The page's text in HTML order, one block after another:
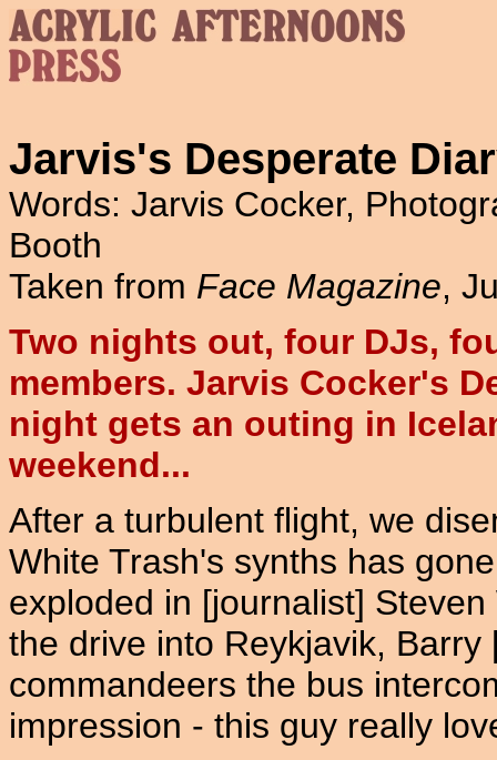
Jarvis's Desperate
Words: Jarvis Cocker,
Booth
Taken from Face Magazine,
Two nights out, four DJs,
members. Jarvis Cocker's
night gets an outing in
weekend...
After a turbulent flight, we
White Trash's synths has
exploded in [journalist]
the drive into Reykjavik, Barry
commandeers the bus
impression - this guy really